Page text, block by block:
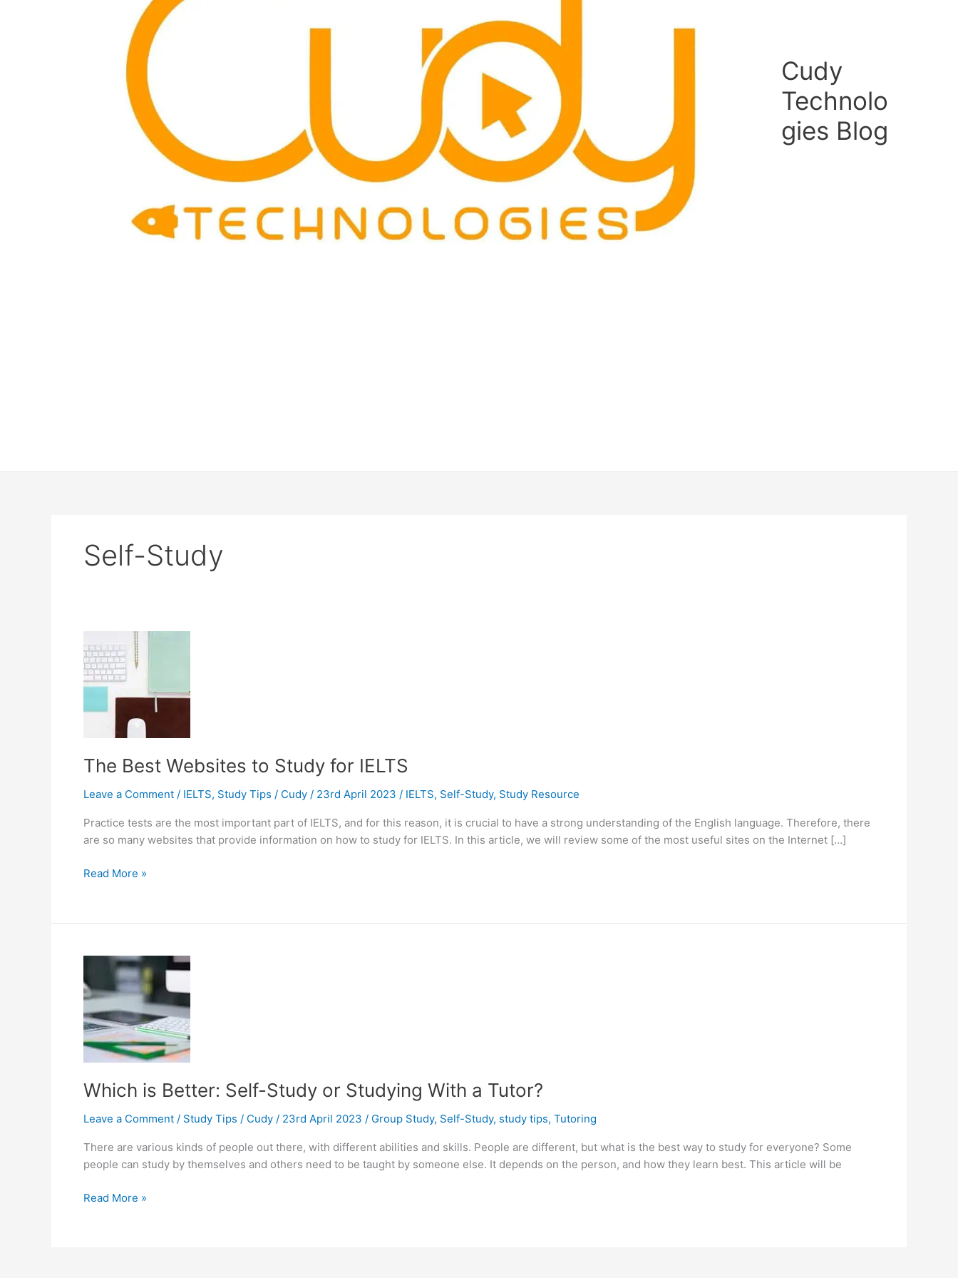
Cudy
Technolo
gies Blog
Self-Study
The Best Websites to Study for IELTS
Leave a Comment / IELTS, Study Tips / Cudy / 23rd April 2023 / IELTS, Self-Study, Study Resource
Practice tests are the most important part of IELTS, and for this reason, it is crucial to have a strong understanding of the English language. Therefore, there
are so many websites that provide information on how to study for IELTS. In this article, we will review some of the most useful sites on the Internet […]
The
to
for
Read More »
Which is Better: Self-Study or Studying With a Tutor?
Leave a Comment / Study Tips / Cudy / 23rd April 2023 / Group Study, Self-Study, study tips, Tutoring
There are various kinds of people out there, with different abilities and skills. People are different, but what is the best way to study for everyone? Some
people can study by themselves and others need to be taught by someone else. It depends on the person, and how they learn best. This article will be
Which
Read More »